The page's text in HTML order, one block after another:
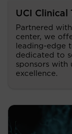
UCI Clinical
Partnered
center, we
leading-edge
dedicated to
sponsors with
excellence.